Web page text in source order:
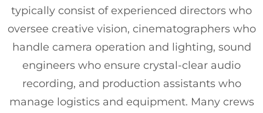
typically consist of experienced directors who
oversee creative vision, cinematographers who
handle camera operation and lighting, sound
engineers who ensure crystal-clear audio
recording, and production assistants who
manage logistics and equipment. Many crews